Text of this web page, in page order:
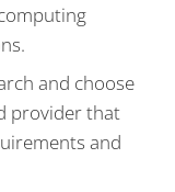
and choose
provider that
and